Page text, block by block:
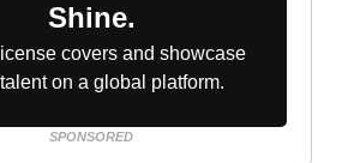
Shine.
covers and showcase
on a global platform.
SPONSORED